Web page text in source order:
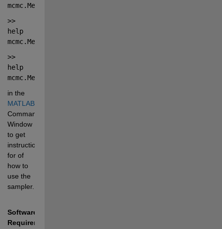
mcmc.MetropolisHastingsSampler
>>
help
mcmc.MetropolisHastingsSampler.sample
>>
help
mcmc.MetropolisHastingsSampler.plot
in the
MATLAB®
Command
Window
to get
instructions
for of
how to
use the
sampler.
Software
Requirements